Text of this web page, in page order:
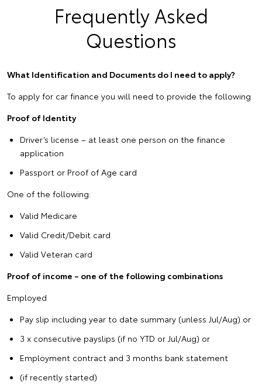
Frequently Asked
Questions
What Identification and Documents do I need to apply?
To apply for car finance you will need to provide the following
Proof of Identity
Driver’s license – at least one person on the finance
application
Passport or Proof of Age card
One of the following:
Valid Medicare
Valid Credit/Debit card
Valid Veteran card
Proof of income – one of the following combinations
Employed
Pay slip including year to date summary (unless Jul/Aug) or
3 x consecutive payslips (if no YTD or Jul/Aug) or
Employment contract and 3 months bank statement
(if recently started)